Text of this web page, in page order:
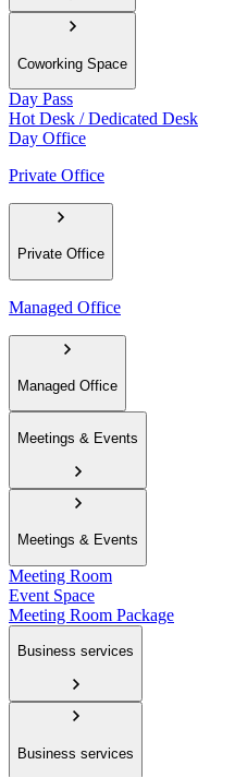
Coworking Space
Day Pass
Hot Desk / Dedicated Desk
Day Office
Private Office
Private Office
Managed Office
Managed Office
Meetings & Events
Meetings & Events
Meeting Room
Event Space
Meeting Room Package
Business services
Business services